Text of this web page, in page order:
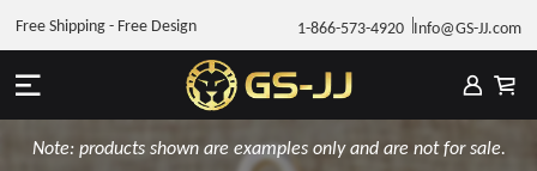
1-866-573-4920 Info@GS-JJ.com
Free Shipping - Free Design
Note: products shown are examples only and are not for sale.